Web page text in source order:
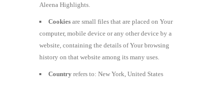
Aleena Highlights.
Cookies are small files that are placed on Your
computer, mobile device or any other device by a
website, containing the details of Your browsing
history on that website among its many uses.
Country refers to: New York, United States